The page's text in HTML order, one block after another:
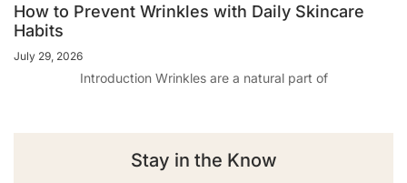
How to Prevent Wrinkles with Daily Skincare
Habits
July 29, 2026
Introduction Wrinkles are a natural part of
Stay in the Know